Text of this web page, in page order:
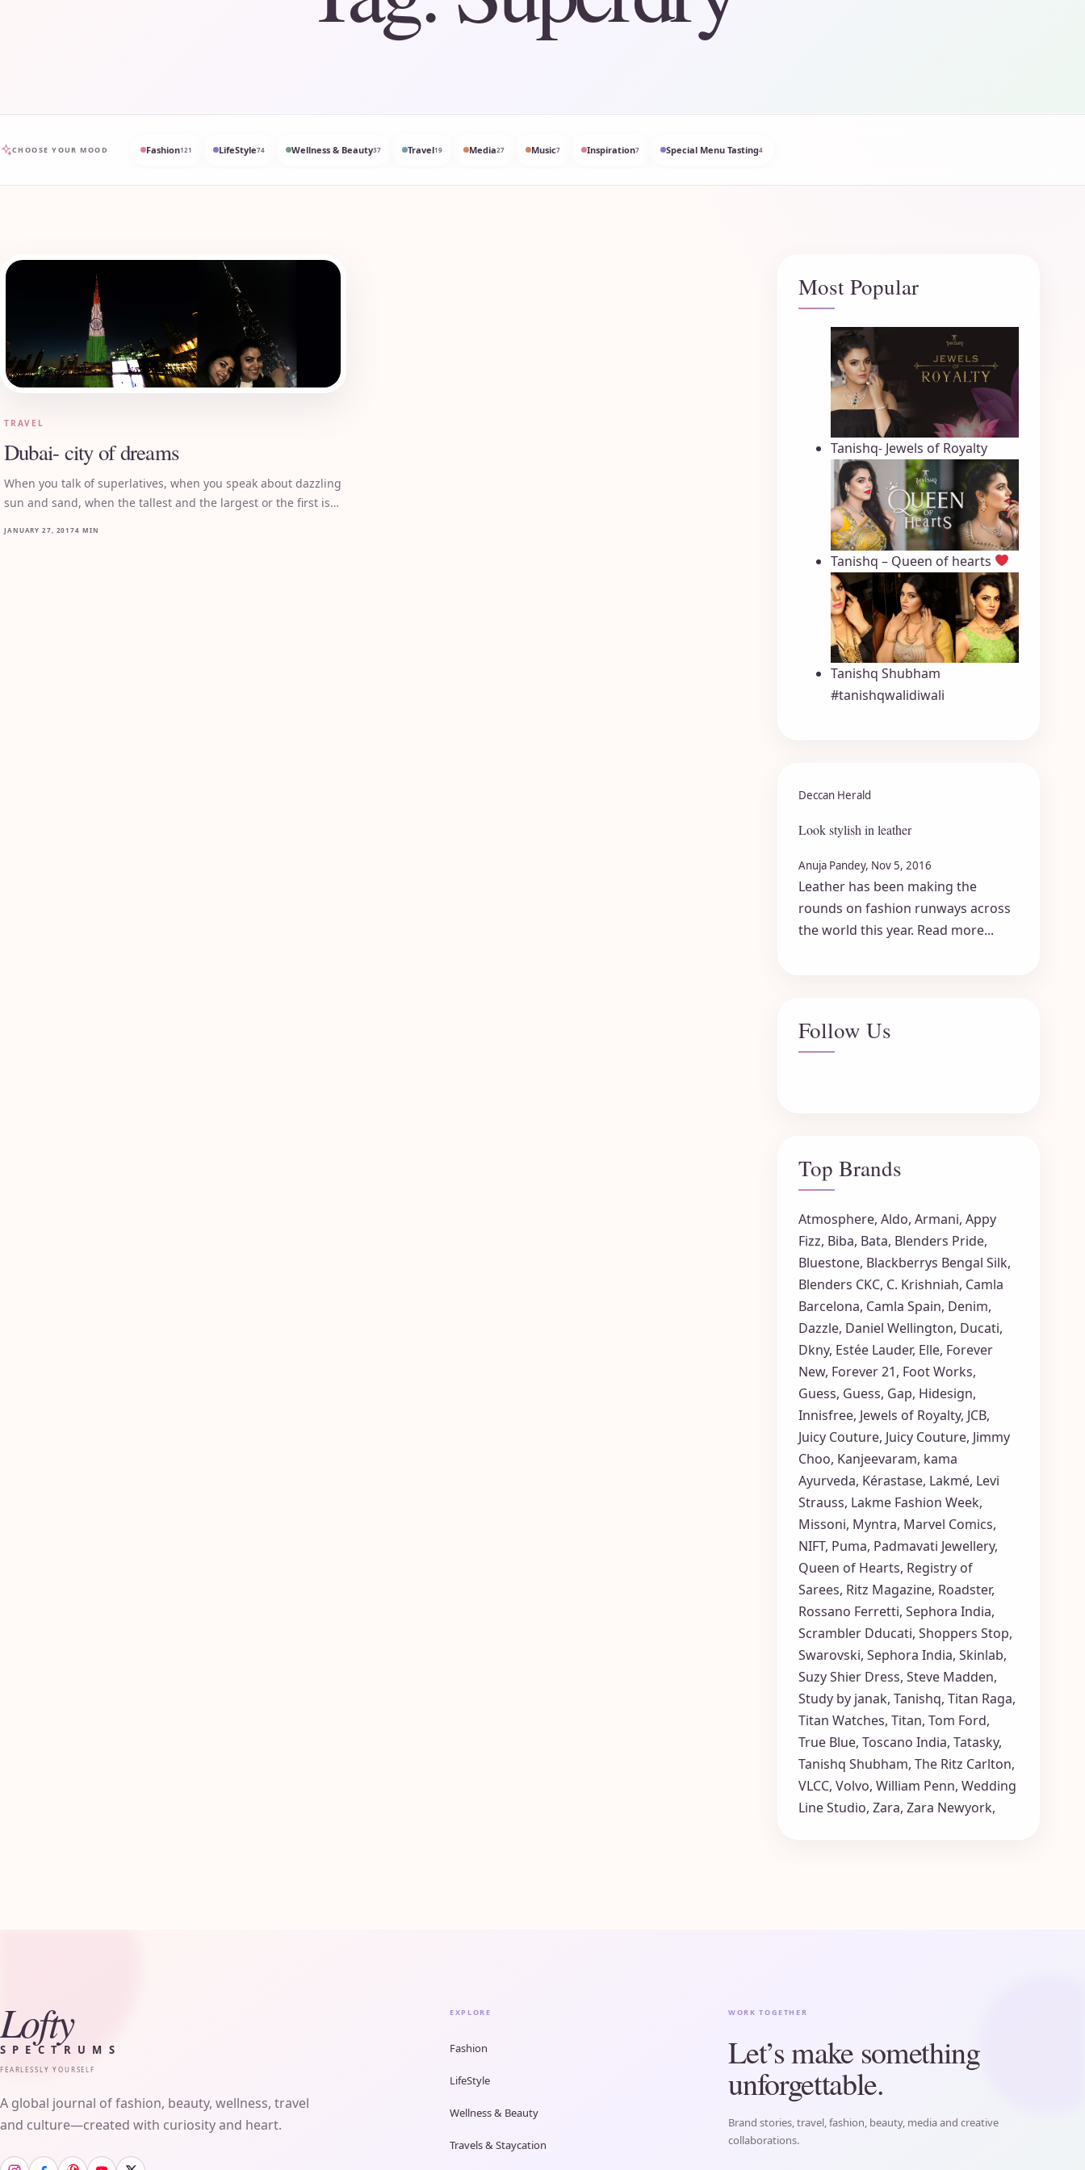
CHOOSE YOUR MOOD Fashion121 LifeStyle74 Wellness & Beauty37 Travel19 Media27 Music7 Inspiration7 Special Menu Tasting4
TRAVEL
Dubai- city of dreams
When you talk of superlatives, when you speak about dazzling
sun and sand, when the tallest and the largest or the first is…
JANUARY 27, 20174 MIN
Most Popular
Tanishq- Jewels of Royalty
Tanishq – Queen of hearts
Tanishq Shubham
#tanishqwalidiwali
Deccan Herald
Look stylish in leather
Anuja Pandey, Nov 5, 2016
Leather has been making the
rounds on fashion runways across
the world this year. Read more...
Follow Us
Top Brands
Atmosphere, Aldo, Armani, Appy
Fizz, Biba, Bata, Blenders Pride,
Bluestone, Blackberrys Bengal Silk,
Blenders CKC, C. Krishniah, Camla
Barcelona, Camla Spain, Denim,
Dazzle, Daniel Wellington, Ducati,
Dkny, Estée Lauder, Elle, Forever
New, Forever 21, Foot Works,
Guess, Guess, Gap, Hidesign,
Innisfree, Jewels of Royalty, JCB,
Juicy Couture, Juicy Couture, Jimmy
Choo, Kanjeevaram, kama
Ayurveda, Kérastase, Lakmé, Levi
Strauss, Lakme Fashion Week,
Missoni, Myntra, Marvel Comics,
NIFT, Puma, Padmavati Jewellery,
Queen of Hearts, Registry of
Sarees, Ritz Magazine, Roadster,
Rossano Ferretti, Sephora India,
Scrambler Dducati, Shoppers Stop,
Swarovski, Sephora India, Skinlab,
Suzy Shier Dress, Steve Madden,
Study by janak, Tanishq, Titan Raga,
Titan Watches, Titan, Tom Ford,
True Blue, Toscano India, Tatasky,
Tanishq Shubham, The Ritz Carlton,
VLCC, Volvo, William Penn, Wedding
Line Studio, Zara, Zara Newyork,
Lofty
SPECTRUMS
FEARLESSLY YOURSELF
A global journal of fashion, beauty, wellness, travel
and culture—created with curiosity and heart.
EXPLORE
Fashion
LifeStyle
Wellness & Beauty
Travels & Staycation
WORK TOGETHER
Let’s make something
unforgettable.
Brand stories, travel, fashion, beauty, media and creative
collaborations.